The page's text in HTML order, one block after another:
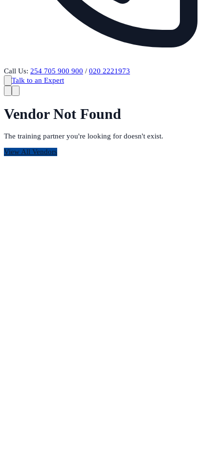
Call Us: 254 705 900 900 / 020 2221973
Talk to an Expert
Vendor Not Found
The training partner you're looking for doesn't exist.
View All Vendors